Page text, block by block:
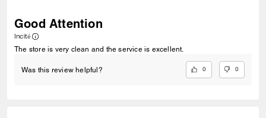
Good Attention
Incité
The store is very clean and the service is excellent.
Was this review helpful? 0 0